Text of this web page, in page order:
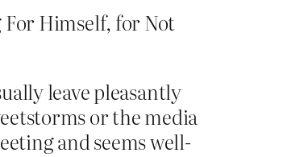
Himself, for Not
leave pleasantly
or the media
and seems well-